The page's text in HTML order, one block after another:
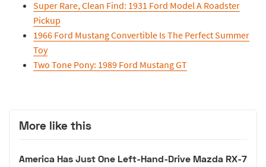
Super Rare, Clean Find: 1931 Ford Model A Roadster
Pickup
1966 Ford Mustang Convertible Is The Perfect Summer
Toy
Two Tone Pony: 1989 Ford Mustang GT
More like this
America Has Just One Left-Hand-Drive Mazda RX-7